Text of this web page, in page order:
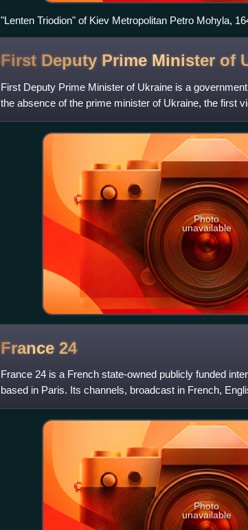
"Lenten Triodion" of Kiev Metropolitan Petro Mohyla,
First Deputy Prime Minister of
First Deputy Prime Minister of Ukraine is a
the absence of the prime minister of Ukraine, the first
duties as the actin
Photo
unavailable
France 24
France 24 is a French state-owned publicly funded
based in Paris. Its channels, broadcast in French,
the overseas market
Photo
unavailable